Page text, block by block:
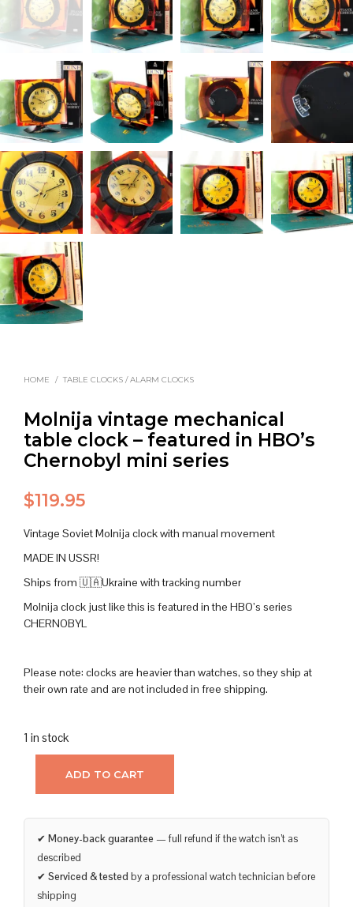
HOME / TABLE CLOCKS / ALARM CLOCKS
Molnija vintage mechanical
table clock – featured in HBO’s
Chernobyl mini series
$119.95
Vintage Soviet Molnija clock with manual movement
MADE IN USSR!
Ships from 🇺🇦Ukraine with tracking number
Molnija clock just like this is featured in the HBO’s series
CHERNOBYL
Please note: clocks are heavier than watches, so they ship at
their own rate and are not included in free shipping.
1 in stock
ADD TO CART
✔ Money-back guarantee — full refund if the watch isn’t as
described
✔ Serviced & tested by a professional watch technician before
shipping